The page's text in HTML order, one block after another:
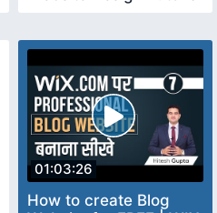
01:03:26
How to create Blog